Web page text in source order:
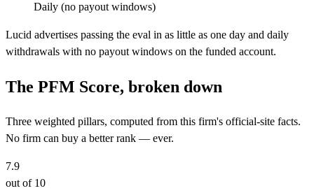
Daily (no payout windows)
Lucid advertises passing the eval in as little as one day and daily
withdrawals with no payout windows on the funded account.
The PFM Score, broken down
Three weighted pillars, computed from this firm's official-site facts.
No firm can buy a better rank — ever.
7.9
out of 10